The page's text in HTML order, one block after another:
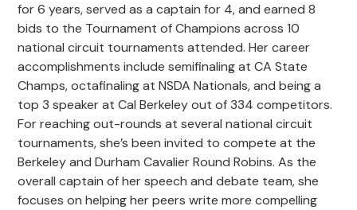
for 6 years, served as a captain for 4, and earned 8
bids to the Tournament of Champions across 10
national circuit tournaments attended. Her career
accomplishments include semifinaling at CA State
Champs, octafinaling at NSDA Nationals, and being a
top 3 speaker at Cal Berkeley out of 334 competitors.
For reaching out-rounds at several national circuit
tournaments, she’s been invited to compete at the
Berkeley and Durham Cavalier Round Robins. As the
overall captain of her speech and debate team, she
focuses on helping her peers write more compelling